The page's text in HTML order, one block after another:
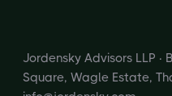
Jordensky Advisors LLP ·
Square, Wagle Estate,